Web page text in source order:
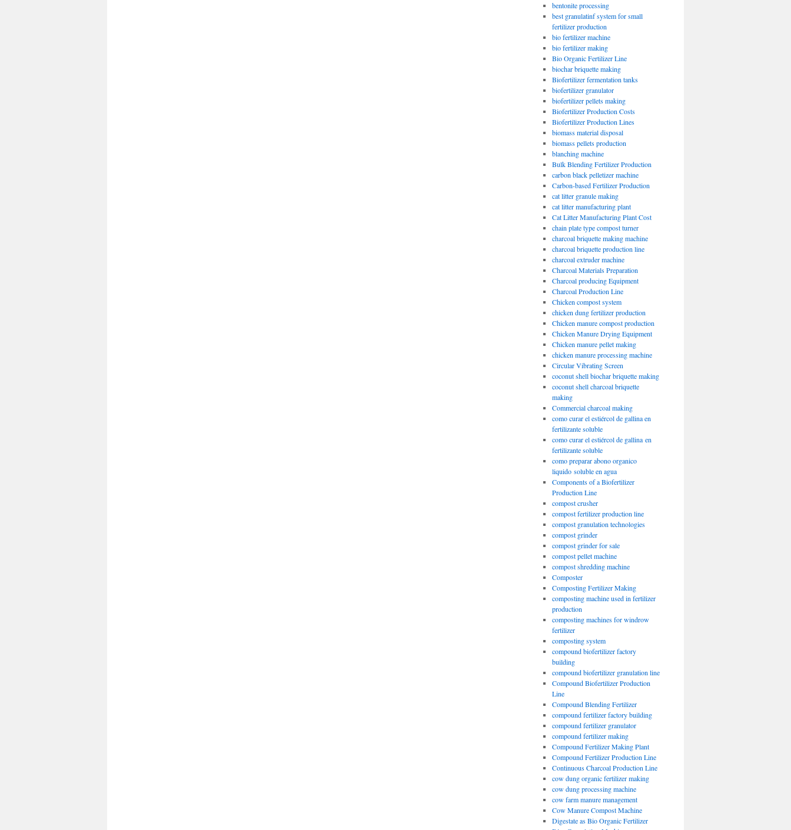
bentonite processing
best granulatinf system for small
fertilizer production
bio fertilizer machine
bio fertilizer making
Bio Organic Fertilizer Line
biochar briquette making
Biofertilizer fermentation tanks
biofertilizer granulator
biofertilizer pellets making
Biofertilizer Production Costs
Biofertilizer Production Lines
biomass material disposal
biomass pellets production
blanching machine
Bulk Blending Fertilizer Production
carbon black pelletizer machine
Carbon-based Fertilizer Production
cat litter granule making
cat litter manufacturing plant
Cat Litter Manufacturing Plant Cost
chain plate type compost turner
charcoal briquette making machine
charcoal briquette production line
charcoal extruder machine
Charcoal Materials Preparation
Charcoal producing Equipment
Charcoal Production Line
Chicken compost system
chicken dung fertilizer production
Chicken manure compost production
Chicken Manure Drying Equipment
Chicken manure pellet making
chicken manure processing machine
Circular Vibrating Screen
coconut shell biochar briquette making
coconut shell charcoal briquette
making
Commercial charcoal making
como curar el estiércol de gallina en
fertilizante soluble
como curar el estiércol de gallina en
fertilizante soluble
como preparar abono organico
liquido soluble en agua
Components of a Biofertilizer
Production Line
compost crusher
compost fertilizer production line
compost granulation technologies
compost grinder
compost grinder for sale
compost pellet machine
compost shredding machine
Composter
Composting Fertilizer Making
composting machine used in fertilizer
production
composting machines for windrow
fertilizer
composting system
compound biofertilizer factory
building
compound biofertilizer granulation line
Compound Biofertilizer Production
Line
Compound Blending Fertilizer
compound fertilizer factory building
compound fertilizer granulator
compound fertilizer making
Compound Fertilizer Making Plant
Compound Fertilizer Production Line
Continuous Charcoal Production Line
cow dung organic fertilizer making
cow dung processing machine
cow farm manure management
Cow Manure Compost Machine
Digestate as Bio Organic Fertilizer